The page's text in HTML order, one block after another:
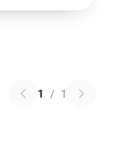
1 / 1